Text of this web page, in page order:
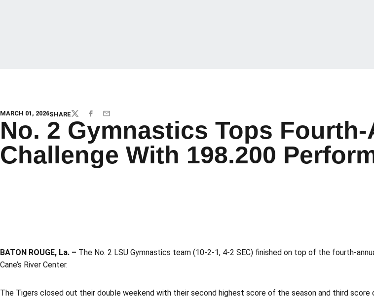
MARCH 01, 2026SHARETWITTERFACEBOOK
EMAIL
No. 2 Gymnastics Tops
Challenge With 198.200
BATON ROUGE, La. – The No. 2 LSU Gymnastics team (10-2-1, 4-2 SEC) finished on top of the fourth-
Cane’s River Center.
The Tigers closed out their double weekend with their second highest score of the season and third score